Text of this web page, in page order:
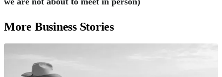
More Business Stories